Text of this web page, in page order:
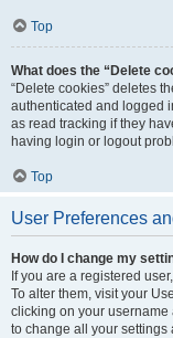
Top
What does the “Delete
“Delete cookies” deletes
authenticated and logged
as read tracking if they
having login or logout
Top
User Preferences
How do I change my
If you are a registered
To alter them, visit your
clicking on your username
to change all your settings